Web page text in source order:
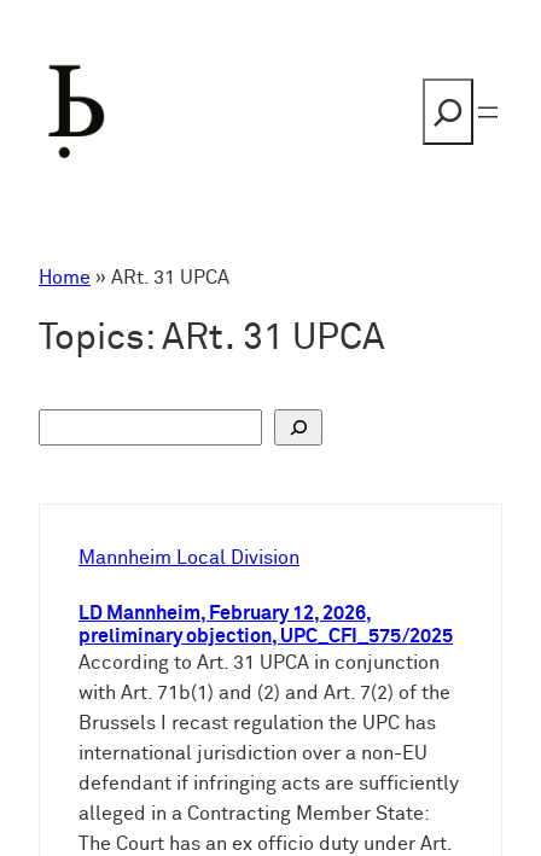
Home » ARt. 31 UPCA
Topics: ARt. 31 UPCA
Mannheim Local Division
LD Mannheim, February 12, 2026,
preliminary objection, UPC_CFI_575/2025
According to Art. 31 UPCA in conjunction
with Art. 71b(1) and (2) and Art. 7(2) of the
Brussels I recast regulation the UPC has
international jurisdiction over a non-EU
defendant if infringing acts are sufficiently
alleged in a Contracting Member State:
The Court has an ex officio duty under Art.